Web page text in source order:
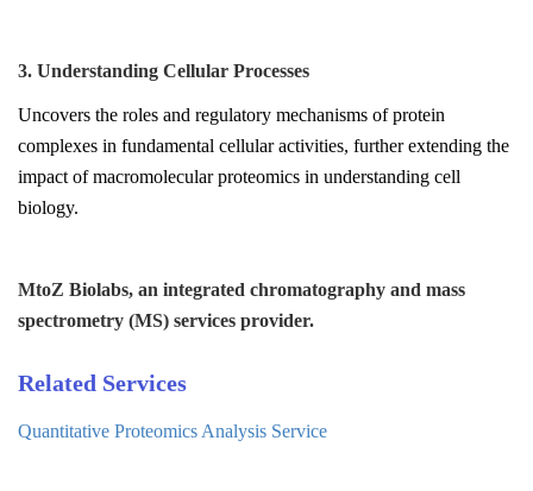
3. Understanding Cellular Processes
Uncovers the roles and regulatory mechanisms of protein
complexes in fundamental cellular activities, further extending the
impact of macromolecular proteomics in understanding cell
biology.
MtoZ Biolabs, an integrated chromatography and mass
spectrometry (MS) services provider.
Related Services
Quantitative Proteomics Analysis Service